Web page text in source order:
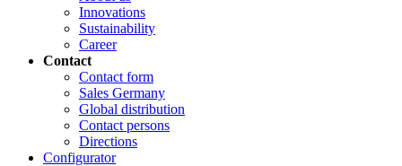
Innovations
Sustainability
Career
Contact
Contact form
Sales Germany
Global distribution
Contact persons
Directions
Configurator